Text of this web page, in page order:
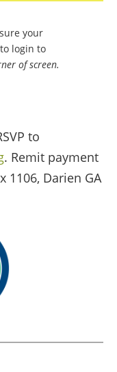
your
login to
of screen.
to
. Remit payment
1106, Darien GA